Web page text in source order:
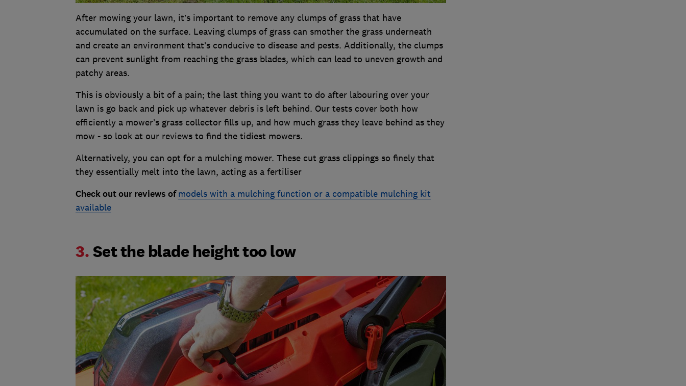
After mowing your lawn, it’s important to remove any clumps of grass that have
accumulated on the surface. Leaving clumps of grass can smother the grass underneath
and create an environment that’s conducive to disease and pests. Additionally, the clumps
can prevent sunlight from reaching the grass blades, which can lead to uneven growth and
patchy areas.
This is obviously a bit of a pain; the last thing you want to do after labouring over your
lawn is go back and pick up whatever debris is left behind. Our tests cover both how
efficiently a mower’s grass collector fills up, and how much grass they leave behind as they
mow - so look at our reviews to find the tidiest mowers.
Alternatively, you can opt for a mulching mower. These cut grass clippings so finely that
they essentially melt into the lawn, acting as a fertiliser
Check out our reviews ofmodels with a mulching function or a compatible mulching kit
available
3. Set the blade height too low